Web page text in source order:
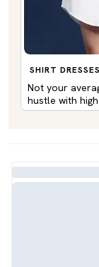
SHIRT
Not your
hustle with